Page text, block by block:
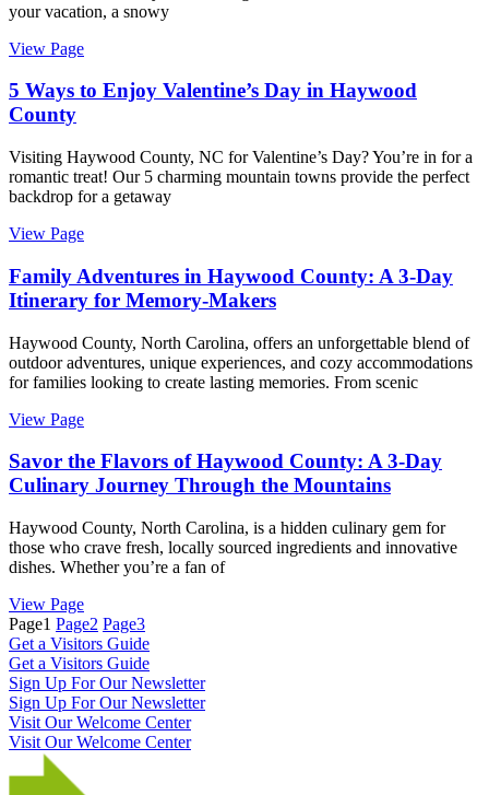
your vacation, a snowy
View Page
5 Ways to Enjoy Valentine’s Day in Haywood
County
Visiting Haywood County, NC for Valentine’s Day? You’re in for a
romantic treat! Our 5 charming mountain towns provide the perfect
backdrop for a getaway
View Page
Family Adventures in Haywood County: A 3-Day
Itinerary for Memory-Makers
Haywood County, North Carolina, offers an unforgettable blend of
outdoor adventures, unique experiences, and cozy accommodations
for families looking to create lasting memories. From scenic
View Page
Savor the Flavors of Haywood County: A 3-Day
Culinary Journey Through the Mountains
Haywood County, North Carolina, is a hidden culinary gem for
those who crave fresh, locally sourced ingredients and innovative
dishes. Whether you’re a fan of
View Page
Page1 Page2 Page3
Get a Visitors Guide
Get a Visitors Guide
Sign Up For Our Newsletter
Sign Up For Our Newsletter
Visit Our Welcome Center
Visit Our Welcome Center